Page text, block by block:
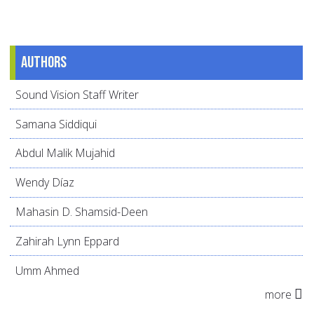
Authors
Sound Vision Staff Writer
Samana Siddiqui
Abdul Malik Mujahid
Wendy Díaz
Mahasin D. Shamsid-Deen
Zahirah Lynn Eppard
Umm Ahmed
more